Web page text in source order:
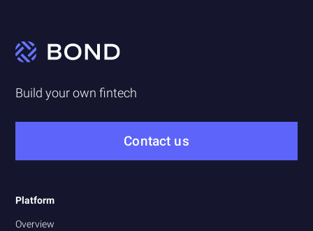
Build your own fintech
Contact us
Platform
Overview